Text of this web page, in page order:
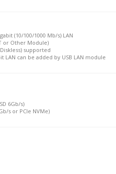
(10/100/1000 Mb/s) LAN
or Other Module)
supported
LAN can be added by USB LAN module
6Gb/s)
s or PCIe NVMe)